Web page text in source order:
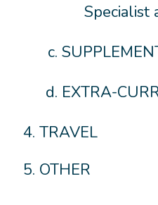
Specialist
EXTRA-
TRAVEL
OTHER